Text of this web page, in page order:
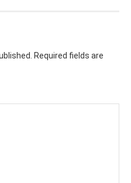
Required fields are